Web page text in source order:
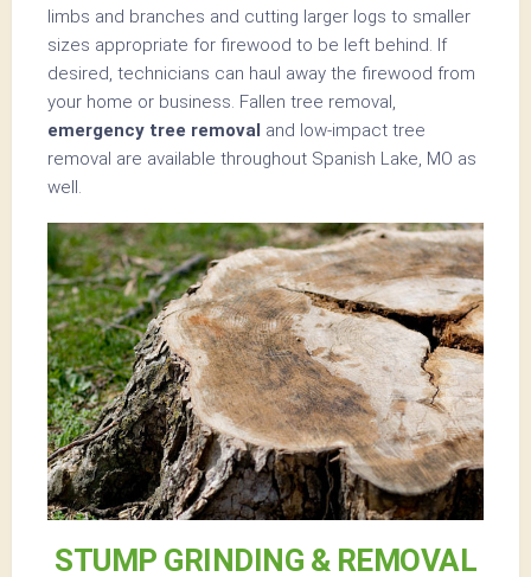
limbs and branches and cutting larger logs to smaller
sizes appropriate for firewood to be left behind. If
desired, technicians can haul away the firewood from
your home or business. Fallen tree removal,
emergency tree removal and low-impact tree
removal are available throughout Spanish Lake, MO as
well.
STUMP GRINDING & REMOVAL